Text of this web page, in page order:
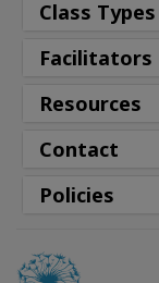
Class Types
Facilitators
Resources
Contact
Policies